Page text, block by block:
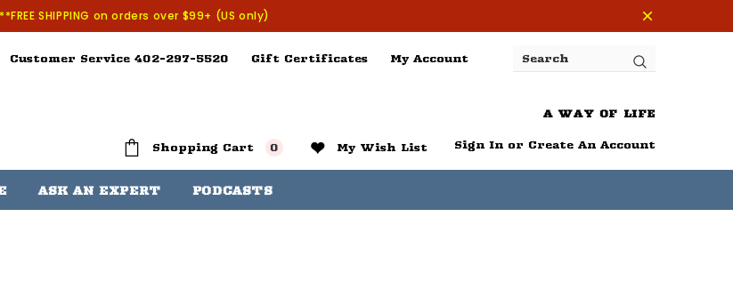
**FREE SHIPPING on orders over $99+ (US only)
Customer Service 402-297-5520 Gift Certificates My Account
Search
A WAY OF LIFE
Shopping Cart 0 My Wish List Sign In or Create An Account
ASK AN EXPERT PODCASTS